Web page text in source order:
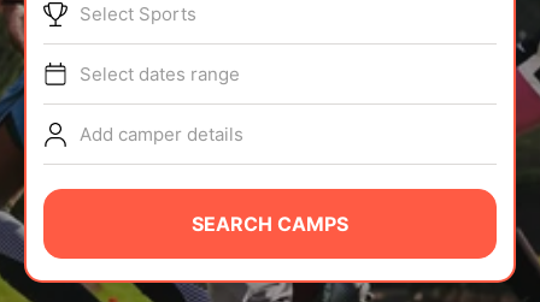
TIPS
NEWS
CAMP STORE
LOGIN
Select Sports
Select dates range
Add camper details
SEARCH CAMPS